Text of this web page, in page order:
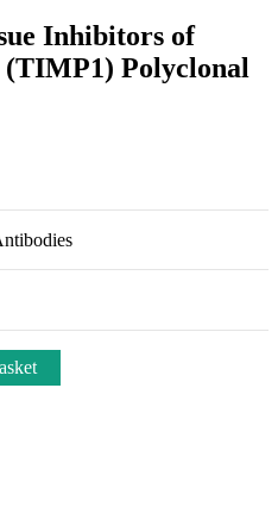
Inhibitors of
Polyclonal